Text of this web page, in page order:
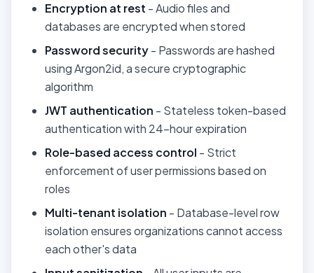
Encryption at rest - Audio files and
databases are encrypted when stored
Password security- Passwords are hashed
using Argon2id, a secure cryptographic
algorithm
JWT authentication - Stateless token-based
authentication with 24-hour expiration
Role-based access control - Strict
enforcement of user permissions based on
roles
Multi-tenant isolation - Database-level row
isolation ensures organizations cannot access
each other's data